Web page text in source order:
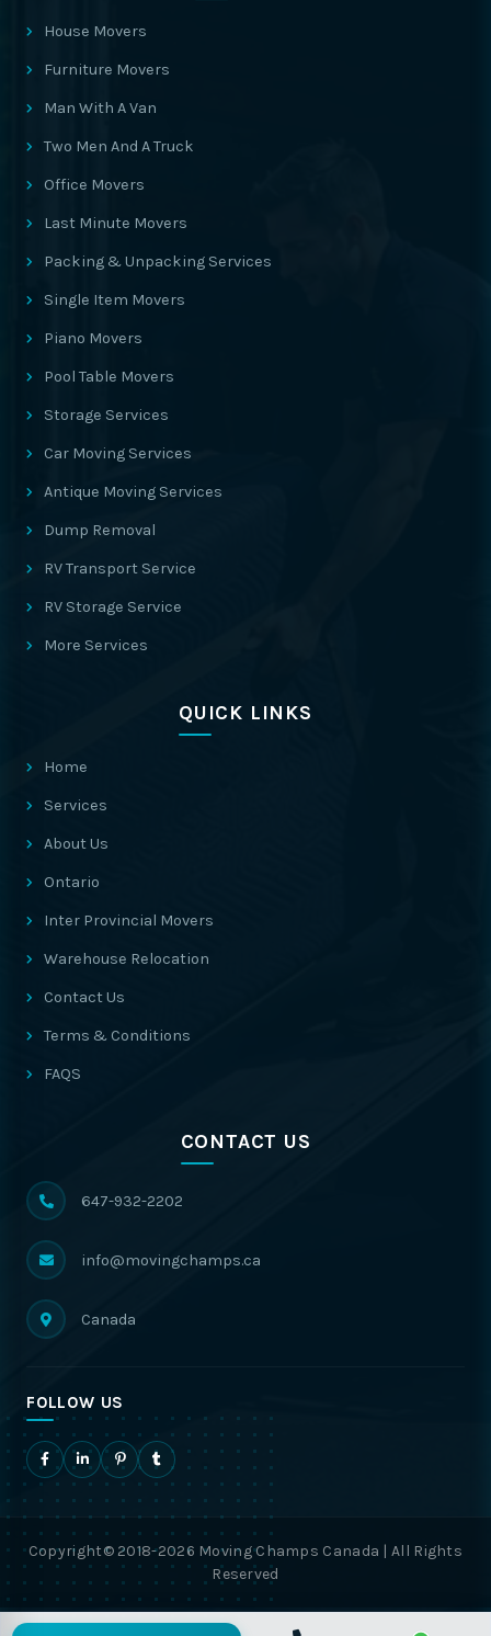
House Movers
Furniture Movers
Man With A Van
Two Men And A Truck
Office Movers
Last Minute Movers
Packing & Unpacking Services
Single Item Movers
Piano Movers
Pool Table Movers
Storage Services
Car Moving Services
Antique Moving Services
Dump Removal
RV Transport Service
RV Storage Service
More Services
QUICK LINKS
Home
Services
About Us
Ontario
Inter Provincial Movers
Warehouse Relocation
Contact Us
Terms & Conditions
FAQS
CONTACT US
647-932-2202
info@movingchamps.ca
Canada
FOLLOW US
Copyright© 2018-2026 Moving Champs Canada | All Rights
Reserved